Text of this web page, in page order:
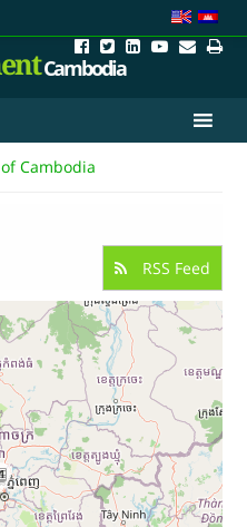
Cambodia
Cambodia
RSS Feed